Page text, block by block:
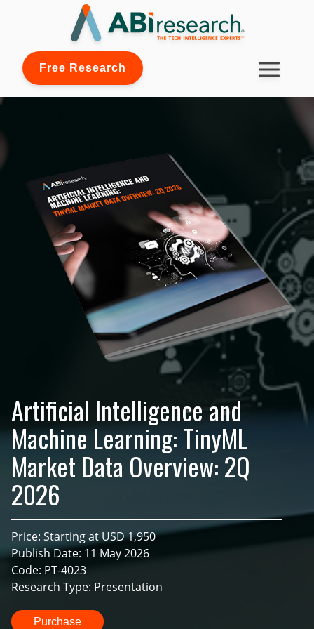
Free Research
Artificial Intelligence and
Machine Learning: TinyML
Market Data Overview: 2Q
2026
Price: Starting at USD 1,950
Publish Date: 11 May 2026
Code: PT-4023
Research Type: Presentation
Purchase